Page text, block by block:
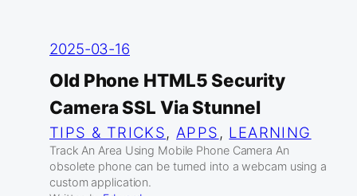
2025-03-16
Old Phone HTML5 Security
Camera SSL Via Stunnel
TIPS & TRICKS, APPS , LEARNING
Track An Area Using Mobile Phone Camera An
obsolete phone can be turned into a webcam using a
custom application.